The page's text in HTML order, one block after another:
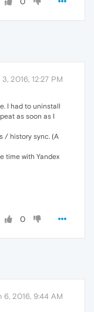
3, 2016, 12:27 PM
I had to uninstall
as soon as I
/ history sync. (A
time with Yandex
0
6, 2016, 9:44 AM